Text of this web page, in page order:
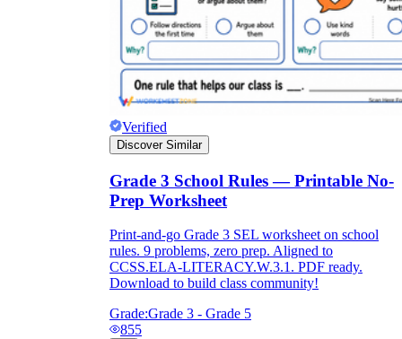
Verified
Discover Similar
Grade 3 School Rules — Printable No-
Prep Worksheet
Print-and-go Grade 3 SEL worksheet on school
rules. 9 problems, zero prep. Aligned to
CCSS.ELA-LITERACY.W.3.1. PDF ready.
Download to build class community!
Grade:Grade 3 - Grade 5
855